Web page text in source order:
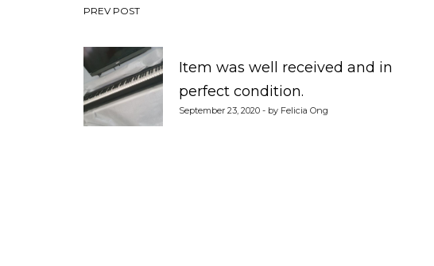
Post
navigation
PREV POST
Item was well received and in
perfect condition.
September 23, 2020 - by Felicia Ong